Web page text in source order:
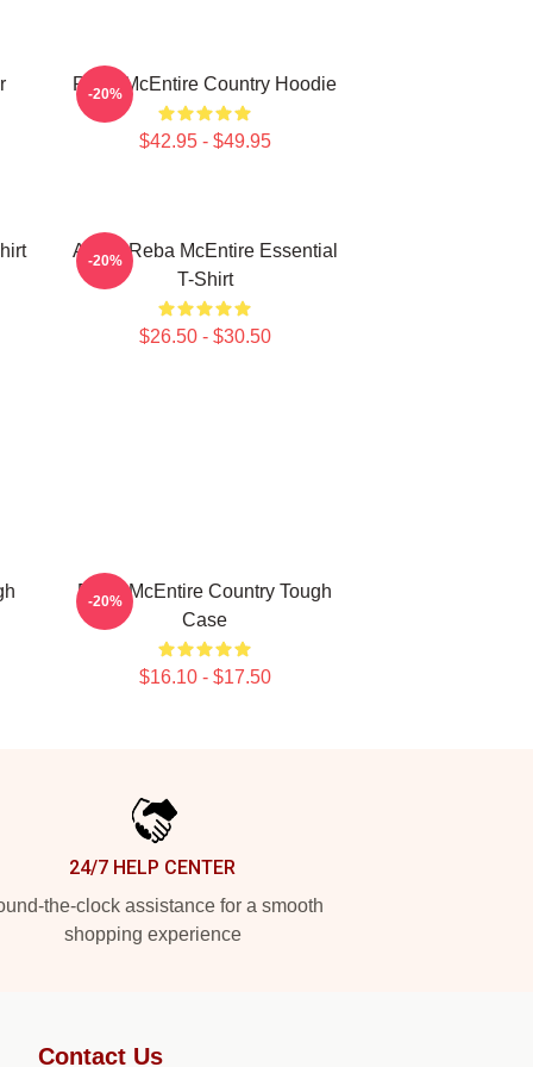
Reba McEntire Country Hoodie
$42.95 - $49.95
-20%
Art By Reba McEntire Essential
T-Shirt
$26.50 - $30.50
-20%
Reba McEntire Country Tough
Case
$16.10 - $17.50
-20%
24/7 HELP CENTER
the-clock assistance for a smooth
shopping experience
Contact Us